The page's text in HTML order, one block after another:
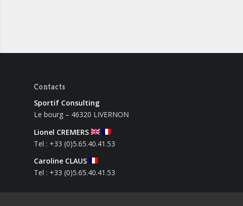
Contacts
Sportif Consulting
Le bourg – 46320 LIVERNON
Lionel CREMERS
Tel : +33 (0)5.65.40.41.53
Caroline CLAUS
Tel : +33 (0)5.65.40.41.53